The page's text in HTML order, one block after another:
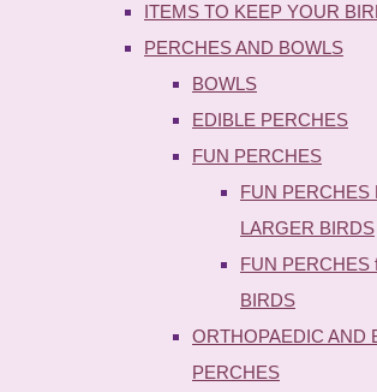
ITEMS TO KEEP YOUR
PERCHES AND BOWLS
BOWLS
EDIBLE PERCHES
FUN PERCHES
FUN PERCHES
LARGER BIRDS
FUN PERCHES
BIRDS
ORTHOPAEDIC AND
PERCHES